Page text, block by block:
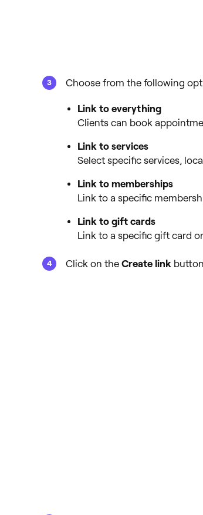
Choose from the following
Link to everything
Clients can book
Link to services
Select specific services,
Link to memberships
Link to a specific
Link to gift cards
Link to a specific gift card
Click on the Create link